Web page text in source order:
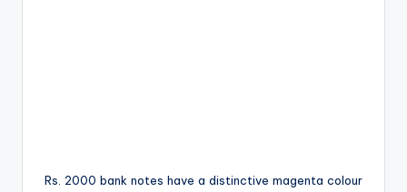
Rs. 2000 bank notes have a distinctive magenta colour